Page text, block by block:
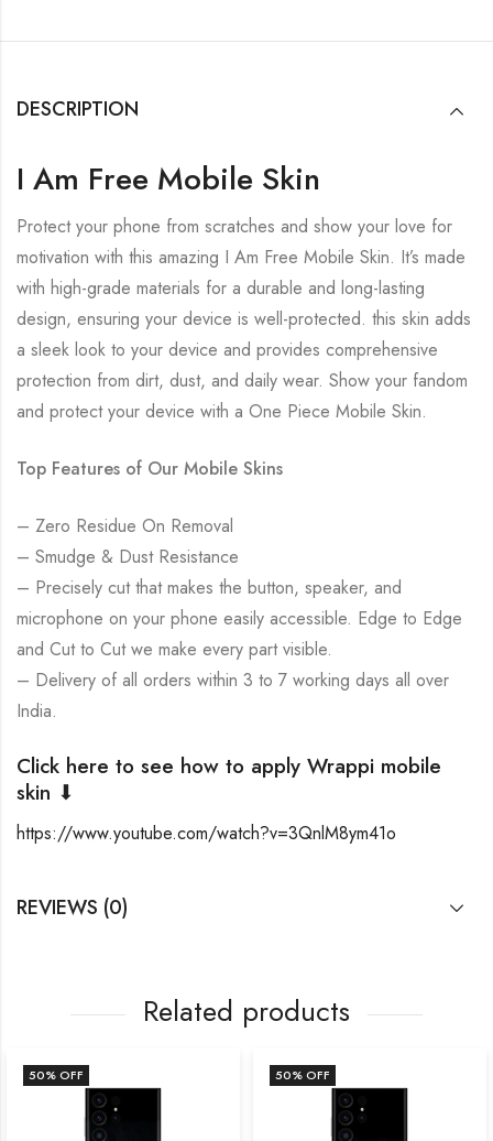
DESCRIPTION
I Am Free Mobile Skin
Protect your phone from scratches and show your love for
motivation with this amazing I Am Free Mobile Skin. It’s made
with high-grade materials for a durable and long-lasting
design, ensuring your device is well-protected. this skin adds
a sleek look to your device and provides comprehensive
protection from dirt, dust, and daily wear. Show your fandom
and protect your device with a One Piece Mobile Skin.
Top Features of Our Mobile Skins
– Zero Residue On Removal
– Smudge & Dust Resistance
– Precisely cut that makes the button, speaker, and
microphone on your phone easily accessible. Edge to Edge
and Cut to Cut we make every part visible.
– Delivery of all orders within 3 to 7 working days all over
India.
Click here to see how to apply Wrappi mobile
skin ⬇
https://www.youtube.com/watch?v=3QnlM8ym41o
REVIEWS (0)
Related products
50% OFF 50% OFF